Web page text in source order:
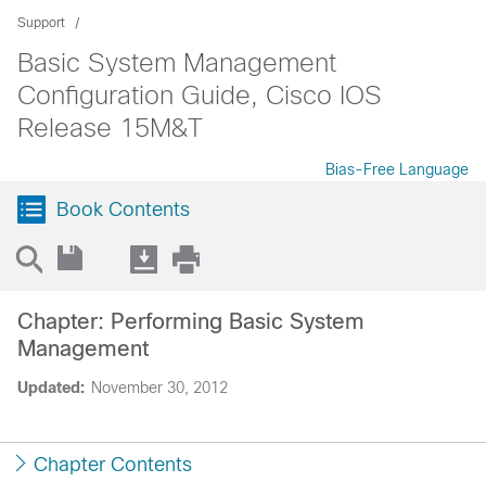
Support
Basic System Management
Configuration Guide, Cisco IOS
Release 15M&T
Bias-Free Language
Book Contents
Updated: November 30, 2012
Chapter: Performing Basic System
Management
Chapter Contents